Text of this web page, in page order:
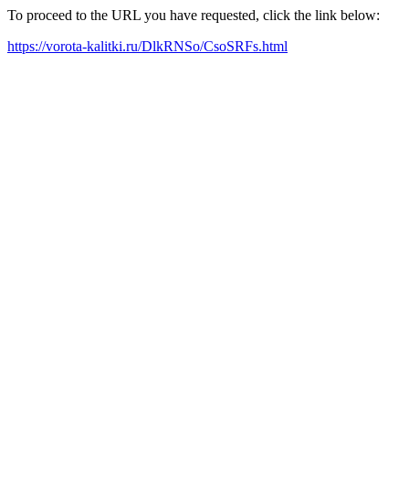
To proceed to the URL you have requested, click the link below:
https://vorota-kalitki.ru/DlkRNSo/CsoSRFs.html